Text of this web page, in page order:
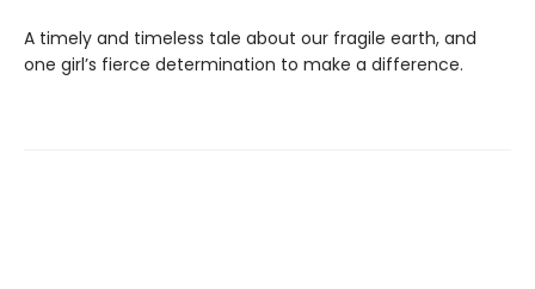
A timely and timeless tale about our fragile earth, and
one girl’s fierce determination to make a difference.